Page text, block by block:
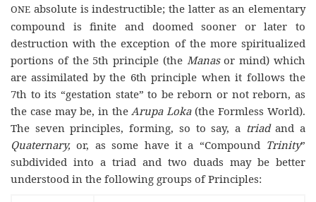
ONE absolute is indestructible; the latter as an elementary
compound is finite and doomed sooner or later to
destruction with the exception of the more spiritualized
portions of the 5th principle (the Manasor mind) which
are assimilated by the 6th principle when it follows the
7th to its “gestation state” to be reborn or not reborn, as
the case may be, in the Arupa Loka(the Formless World).
The seven principles, forming, so to say, a triadand a
Quaternary,or, as some have it a “Compound Trinity”
subdivided into a triad and two duads may be better
understood in the following groups of Principles: